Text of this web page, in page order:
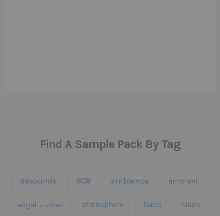
Find A Sample Pack By Tag
99sounds 808 ambience ambient
angelic vibes atmosphere bass claps